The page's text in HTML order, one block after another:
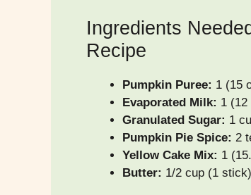
Ingredients
Recipe
Pumpkin Puree: 1 (15
Evaporated Milk: 1 (12
Granulated Sugar: 1
Pumpkin Pie Spice: 2
Yellow Cake Mix: 1
Butter: 1/2 cup (1